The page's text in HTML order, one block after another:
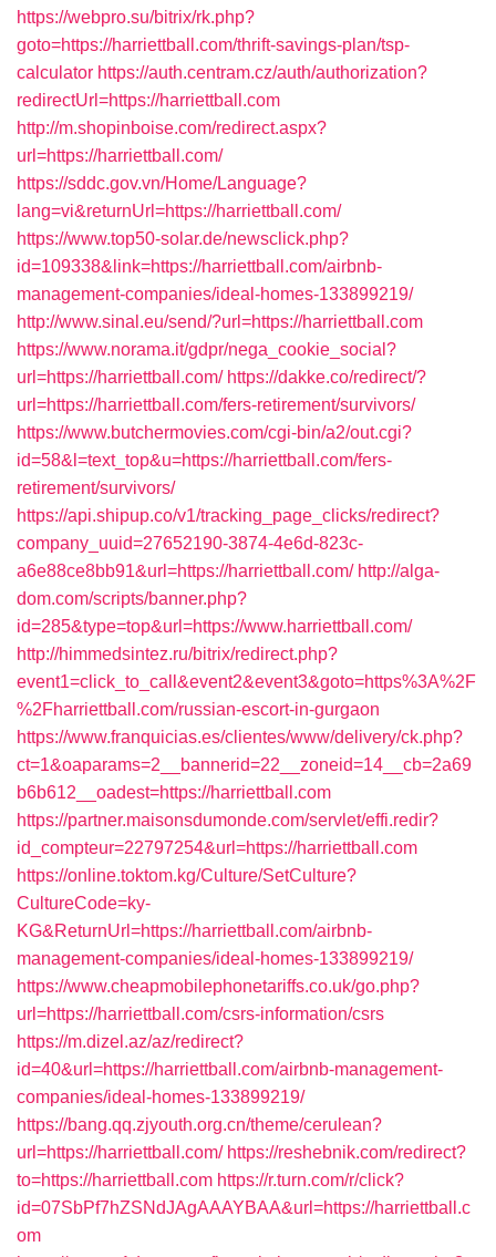
https://webpro.su/bitrix/rk.php?
goto=https://harriettball.com/thrift-savings-plan/tsp-
calculator https://auth.centram.cz/auth/authorization?
redirectUrl=https://harriettball.com
http://m.shopinboise.com/redirect.aspx?
url=https://harriettball.com/
https://sddc.gov.vn/Home/Language?
lang=vi&returnUrl=https://harriettball.com/
https://www.top50-solar.de/newsclick.php?
id=109338&link=https://harriettball.com/airbnb-
management-companies/ideal-homes-133899219/
http://www.sinal.eu/send/?url=https://harriettball.com
https://www.norama.it/gdpr/nega_cookie_social?
url=https://harriettball.com/ https://dakke.co/redirect/?
url=https://harriettball.com/fers-retirement/survivors/
https://www.butchermovies.com/cgi-bin/a2/out.cgi?
id=58&l=text_top&u=https://harriettball.com/fers-
retirement/survivors/
https://api.shipup.co/v1/tracking_page_clicks/redirect?
company_uuid=27652190-3874-4e6d-823c-
a6e88ce8bb91&url=https://harriettball.com/ http://alga-
dom.com/scripts/banner.php?
id=285&type=top&url=https://www.harriettball.com/
http://himmedsintez.ru/bitrix/redirect.php?
event1=click_to_call&event2&event3&goto=https%3A%2F
%2Fharriettball.com/russian-escort-in-gurgaon
https://www.franquicias.es/clientes/www/delivery/ck.php?
ct=1&oaparams=2__bannerid=22__zoneid=14__cb=2a69
b6b612__oadest=https://harriettball.com
https://partner.maisonsdumonde.com/servlet/effi.redir?
id_compteur=22797254&url=https://harriettball.com
https://online.toktom.kg/Culture/SetCulture?
CultureCode=ky-
KG&ReturnUrl=https://harriettball.com/airbnb-
management-companies/ideal-homes-133899219/
https://www.cheapmobilephonetariffs.co.uk/go.php?
url=https://harriettball.com/csrs-information/csrs
https://m.dizel.az/az/redirect?
id=40&url=https://harriettball.com/airbnb-management-
companies/ideal-homes-133899219/
https://bang.qq.zjyouth.org.cn/theme/cerulean?
url=https://harriettball.com/ https://reshebnik.com/redirect?
to=https://harriettball.com https://r.turn.com/r/click?
id=07SbPf7hZSNdJAgAAAYBAA&url=https://harriettball.c
om